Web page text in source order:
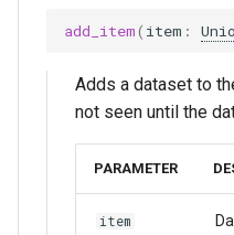
add_item( item :
Adds a dataset to
not seen until the
PARAMETER
item